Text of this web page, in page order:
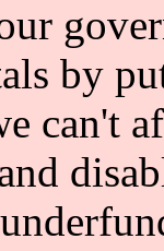
by
can't